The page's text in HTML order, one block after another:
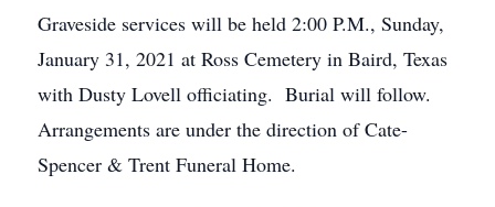
Graveside services will be held 2:00 P.M., Sunday,
January 31, 2021 at Ross Cemetery in Baird, Texas
with Dusty Lovell officiating. Burial will follow.
Arrangements are under the direction of Cate-
Spencer & Trent Funeral Home.